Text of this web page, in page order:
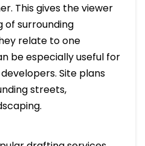
This gives the viewer
of surrounding
relate to one
be especially useful for
Site plans
streets,